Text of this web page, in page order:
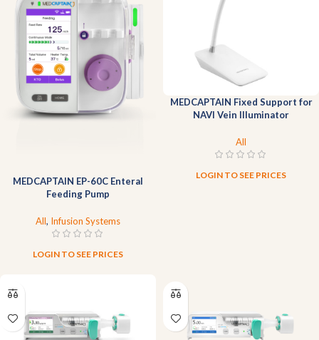
MEDCAPTAIN EP-60C Enteral
Feeding Pump
All, Infusion Systems
LOGIN TO SEE PRICES
MEDCAPTAIN Fixed Support for
NAVI Vein Illuminator
All
LOGIN TO SEE PRICES